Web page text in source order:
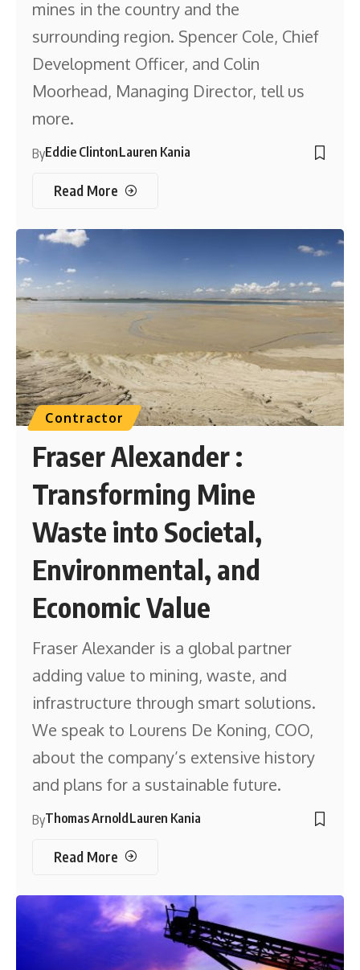
mines in the country and the
surrounding region. Spencer Cole, Chief
Development Officer, and Colin
Moorhead, Managing Director, tell us
more.
ByEddie ClintonLauren Kania
Read More
Contractor
Fraser Alexander :
Transforming Mine
Waste into Societal,
Environmental, and
Economic Value
Fraser Alexander is a global partner
adding value to mining, waste, and
infrastructure through smart solutions.
We speak to Lourens De Koning, COO,
about the company’s extensive history
and plans for a sustainable future.
ByThomas ArnoldLauren Kania
Read More